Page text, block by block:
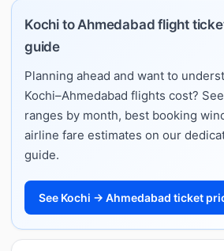
Kochi to Ahmedabad flight
guide
Planning ahead and want to
Kochi–Ahmedabad flights cost?
ranges by month, best booking
airline fare estimates on our
guide.
See Kochi → Ahmedabad ticket